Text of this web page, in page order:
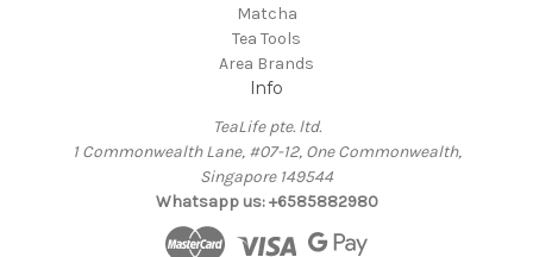
Matcha
Tea Tools
Area Brands
Info
TeaLife pte. ltd.
1 Commonwealth Lane, #07-12, One Commonwealth,
Singapore 149544
Whatsapp us: +6585882980